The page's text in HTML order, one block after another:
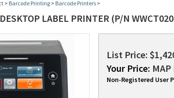
> Barcode Printing > Barcode Printers >
LABEL PRINTER (P/N
List Price:
Your Price:
Non-Registered User